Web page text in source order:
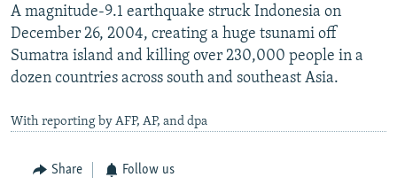
A magnitude-9.1 earthquake struck Indonesia on
December 26, 2004, creating a huge tsunami off
Sumatra island and killing over 230,000 people in a
dozen countries across south and southeast Asia.
With reporting by AFP, AP, and dpa
Share Follow us